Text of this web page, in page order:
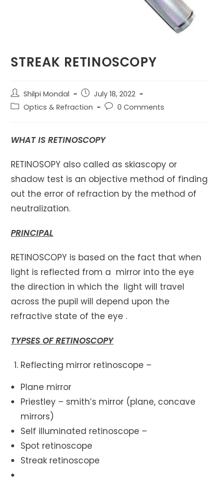
STREAK RETINOSCOPY
Post
author:
Shilpi Mondal
Post
published:
July 18, 2022
PostOptics & Refraction
Post0 Comments
WHAT IS RETINOSCOPY
RETINOSOPY also called as skiascopy or
shadow test is an objective method of finding
out the error of refraction by the method of
neutralization.
PRINCIPAL
RETINOSCOPY is based on the fact that when
light is reflected from a mirror into the eye
the direction in which the light will travel
across the pupil will depend upon the
refractive state of the eye .
TYPSES OF RETINOSCOPY
Reflecting mirror retinoscope –
Plane mirror
Priestley – smith’s mirror (plane, concave
mirrors)
Self illuminated retinoscope –
Spot retinoscope
Streak retinoscope